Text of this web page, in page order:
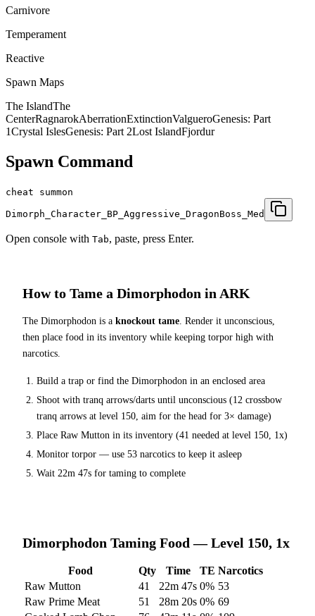
Carnivore
Temperament
Reactive
Spawn Maps
The IslandThe
CenterRagnarokAberrationExtinctionValgueroGenesis: Part
1Crystal IslesGenesis: Part 2Lost IslandFjordur
Spawn Command
cheat summon
Dimorph_Character_BP_Aggressive_DragonBoss_Med
Open console with Tab, paste, press Enter.
How to Tame a Dimorphodon in ARK
The Dimorphodon is a knockout tame . Render it unconscious,
then place food in its inventory while keeping torpor high with
narcotics.
Build a trap or find the Dimorphodon in an enclosed area
Shoot with tranq arrows/darts until unconscious (12 crossbow
tranq arrows at level 150 , aim for the head for 3× damage)
Place Raw Mutton in its inventory (41 needed at level 150, 1x)
Monitor torpor — use 53 narcotics to keep it asleep
Wait 22m 47s for taming to complete
Dimorphodon Taming Food — Level 150, 1x
Food Qty Time TE Narcotics
Raw Mutton
41 22m 47s 0% 53
Raw Prime Meat
51 28m 20s 0% 69